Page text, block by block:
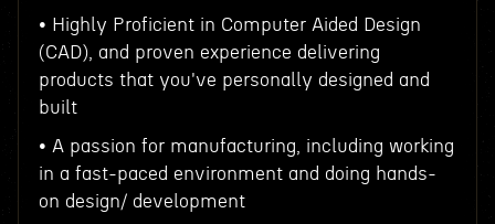
• Highly Proficient in Computer Aided Design
(CAD), and proven experience delivering
products that you've personally designed and
built
• A passion for manufacturing, including working
in a fast-paced environment and doing hands-
on design/ development